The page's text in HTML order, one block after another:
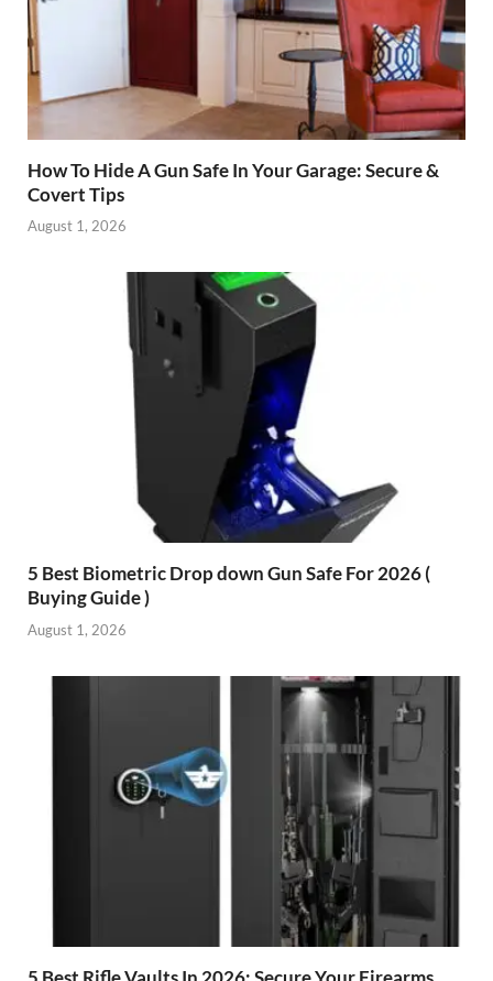
How To Hide A Gun Safe In Your Garage: Secure &
Covert Tips
August 1, 2026
5 Best Biometric Drop down Gun Safe For 2026 (
Buying Guide )
August 1, 2026